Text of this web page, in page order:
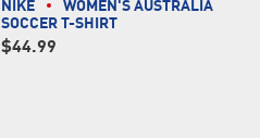
NIKE
WOMEN'S AUSTRALIA
SOCCER T-SHIRT
$44.99